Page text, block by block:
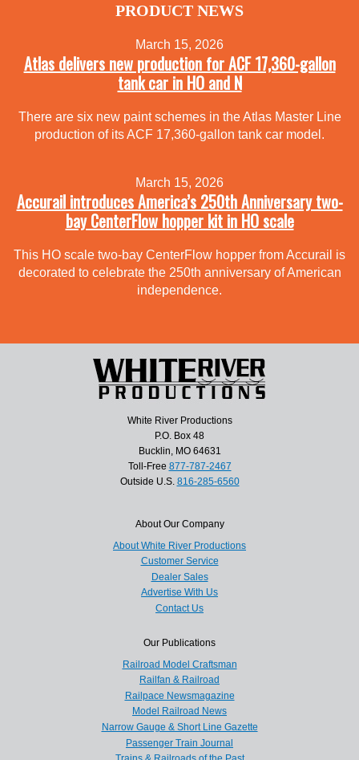
PRODUCT NEWS
March 15, 2026
Atlas delivers new production for ACF 17,360-gallon
tank car in HO and N
There are six new paint schemes in the Atlas Master Line
production of its ACF 17,360-gallon tank car model.
March 15, 2026
Accurail introduces America’s 250th Anniversary two-
bay CenterFlow hopper kit in HO scale
This HO scale two-bay CenterFlow hopper from Accurail is
decorated to celebrate the 250th anniversary of American
independence.
White River Productions
P.O. Box 48
Bucklin, MO 64631
Toll-Free 877-787-2467
Outside U.S. 816-285-6560
About Our Company
About White River Productions
Customer Service
Dealer Sales
Advertise With Us
Contact Us
Our Publications
Railroad Model Craftsman
Railfan & Railroad
Railpace Newsmagazine
Model Railroad News
Narrow Gauge & Short Line Gazette
Passenger Train Journal